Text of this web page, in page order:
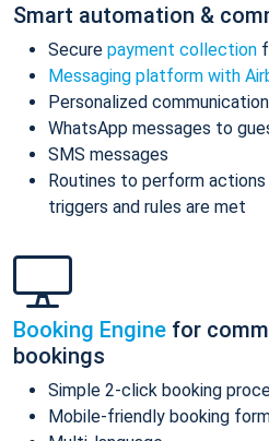
Smart automation &
Secure payment collection
Messaging platform with
Personalized
WhatsApp messages to
SMS messages
Routines to perform
triggers and rules are met
Booking Engine for
bookings
Simple 2-click booking
Mobile-friendly booking